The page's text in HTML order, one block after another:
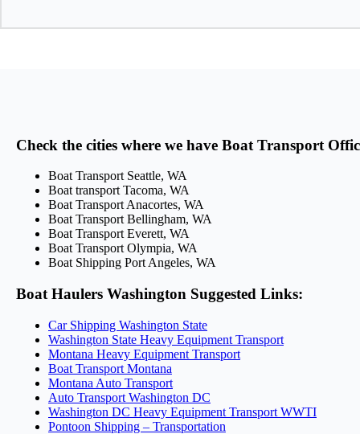
Check the cities where we have Boat Transport
Boat Transport Seattle, WA
Boat transport Tacoma, WA
Boat Transport Anacortes, WA
Boat Transport Bellingham, WA
Boat Transport Everett, WA
Boat Transport Olympia, WA
Boat Shipping Port Angeles, WA
Boat Haulers Washington Suggested Links:
Car Shipping Washington State
Washington State Heavy Equipment Transport
Montana Heavy Equipment Transport
Boat Transport Montana
Montana Auto Transport
Auto Transport Washington DC
Washington DC Heavy Equipment Transport WWTI
Pontoon Shipping – Transportation